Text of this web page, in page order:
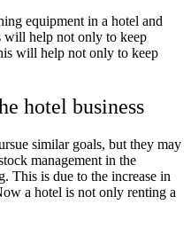
equipment in a hotel and
will help not only to keep
will help not only to keep
hotel business
similar goals, but they may
management in the
This is due to the increase in
a hotel is not only renting a